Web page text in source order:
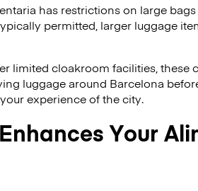
has restrictions on large
permitted, larger luggage
limited cloakroom facilities, these
luggage around Barcelona
experience of the city.
Your